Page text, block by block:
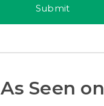
Submit
As Seen on